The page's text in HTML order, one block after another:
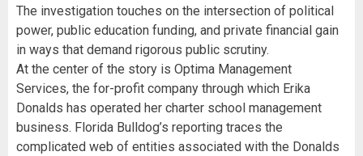
The investigation touches on the intersection of political
power, public education funding, and private financial gain
in ways that demand rigorous public scrutiny.
At the center of the story is Optima Management
Services, the for-profit company through which Erika
Donalds has operated her charter school management
business. Florida Bulldog’s reporting traces the
complicated web of entities associated with the Donalds